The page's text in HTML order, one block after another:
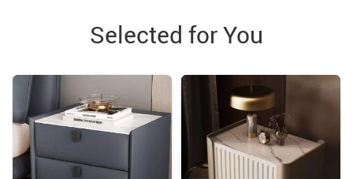
Selected for You